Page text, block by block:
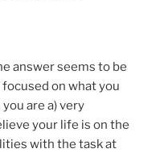
answer seems to be
on what you
are a) very
your life is on the
with the task at